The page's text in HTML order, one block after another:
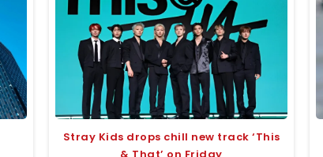
Stray Kids drops chill new track ‘This